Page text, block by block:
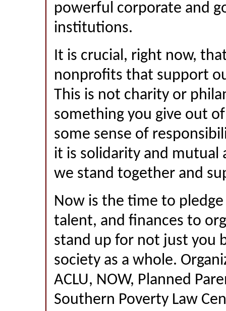
powerful corporate and
institutions.
It is crucial, right now,
nonprofits that support
This is not charity or
something you give out
some sense of
it is solidarity and
we stand together and
Now is the time to
talent, and finances to
stand up for not just you
society as a whole.
ACLU, NOW, Planned
Southern Poverty Law